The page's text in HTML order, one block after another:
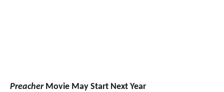
PreacherMovie May Start Next Year